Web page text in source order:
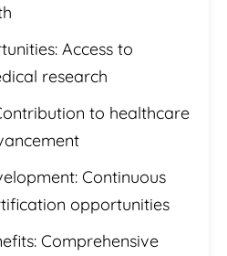
Access to
research
to healthcare
Continuous
opportunities
Comprehensive